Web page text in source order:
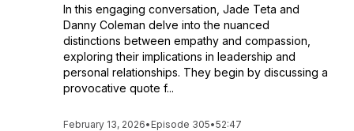
In this engaging conversation, Jade Teta and
Danny Coleman delve into the nuanced
distinctions between empathy and compassion,
exploring their implications in leadership and
personal relationships. They begin by discussing a
provocative quote f...
February 13, 2026• Episode 305•52:47